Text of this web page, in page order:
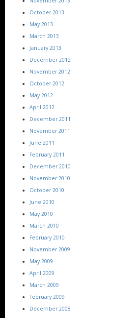
October 2013
May 2013
March 2013
January 2013
December 2012
November 2012
October 2012
May 2012
April 2012
December 2011
November 2011
June 2011
February 2011
December 2010
November 2010
October 2010
June 2010
May 2010
March 2010
February 2010
November 2009
May 2009
April 2009
March 2009
February 2009
December 2008